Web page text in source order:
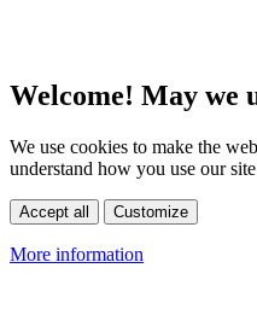
Welcome! May we
We use cookies to make the
understand how you use our
Accept all Customize
More information